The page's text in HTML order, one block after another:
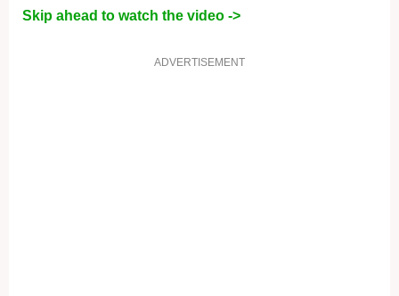
Skip ahead to watch the video ->
ADVERTISEMENT